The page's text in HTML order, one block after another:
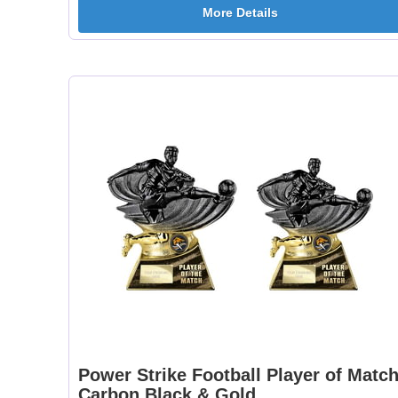
More Details
Power Strike Football Player of Match